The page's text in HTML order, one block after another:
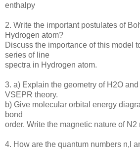
enthalpy
2. Write the important postulates of
Hydrogen atom?
Discuss the importance of this model
series of line
spectra in Hydrogen atom.
3. a) Explain the geometry of H2O
VSEPR theory.
b) Give molecular orbital energy
bond
order. Write the magnetic nature of N2
4. How are the quantum numbers n,l